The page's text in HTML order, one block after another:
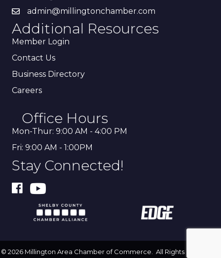
admin@millingtonchamber.com
Additional Resources
Member Login
Contact Us
Business Directory
Careers
Office Hours
Mon-Thur: 9:00 AM - 4:00 PM
Fri: 9:00 AM - 1:00PM
Stay Connected!
© 2026 Millington Area Chamber of Commerce. All Rights Reserved |